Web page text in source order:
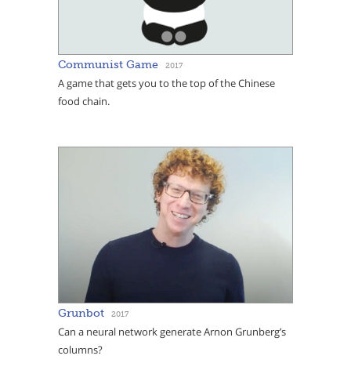
Communist Game 2017
A game that gets you to the top of the Chinese
food chain.
Grunbot 2017
Can a neural network generate Arnon Grunberg’s
columns?